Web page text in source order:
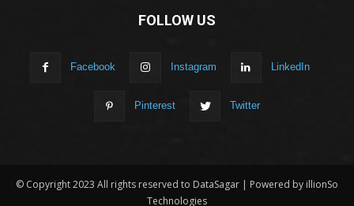
FOLLOW US
Facebook Instagram LinkedIn
Pinterest Twitter
© Copyright 2023 All rights reserved to DataSagar | Powered by illionSo
Technologies